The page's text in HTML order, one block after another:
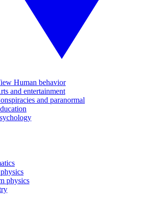
Human behavior
and entertainment
and paranormal
physics